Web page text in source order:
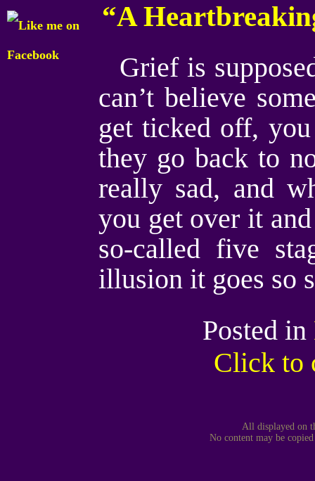
“A
Grief is
can’t believe
get ticked off,
they go back to
really sad, and
you get over it
so-called five
illusion it goes so
Posted in
Click to
All displayed on
No content may be